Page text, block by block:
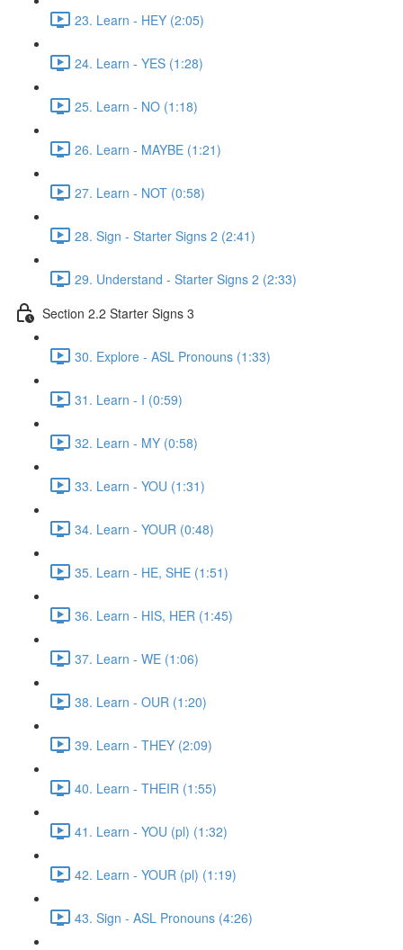
23. Learn - HEY (2:05)
24. Learn - YES (1:28)
25. Learn - NO (1:18)
26. Learn - MAYBE (1:21)
27. Learn - NOT (0:58)
28. Sign - Starter Signs 2 (2:41)
29. Understand - Starter Signs 2 (2:33)
Section 2.2 Starter Signs 3
30. Explore - ASL Pronouns (1:33)
31. Learn - I (0:59)
32. Learn - MY (0:58)
33. Learn - YOU (1:31)
34. Learn - YOUR (0:48)
35. Learn - HE, SHE (1:51)
36. Learn - HIS, HER (1:45)
37. Learn - WE (1:06)
38. Learn - OUR (1:20)
39. Learn - THEY (2:09)
40. Learn - THEIR (1:55)
41. Learn - YOU (pl) (1:32)
42. Learn - YOUR (pl) (1:19)
43. Sign - ASL Pronouns (4:26)